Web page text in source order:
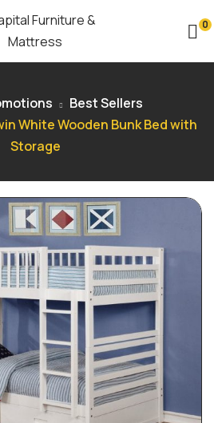
0
Best Sellers
White Wooden Bunk Bed with
Storage